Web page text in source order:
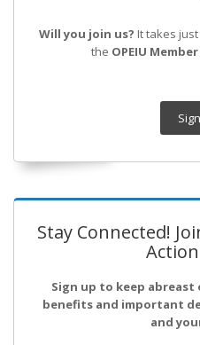
Will you join us? It takes
the OPEIU
Stay Connected!
Sign up to keep abreast
benefits and important
and